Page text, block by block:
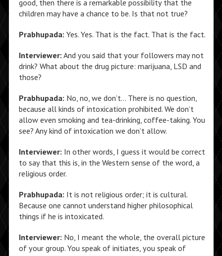
good, then there is a remarkable possibility that the
children may have a chance to be. Is that not true?
Prabhupada: Yes. Yes. That is the fact. That is the fact.
Interviewer: And you said that your followers may not
drink? What about the drug picture: marijuana, LSD and
those?
Prabhupada: No, no, we don’t… There is no question,
because all kinds of intoxication prohibited. We don’t
allow even smoking and tea-drinking, coffee-taking. You
see? Any kind of intoxication we don’t allow.
Interviewer: In other words, I guess it would be correct
to say that this is, in the Western sense of the word, a
religious order.
Prabhupada: It is not religious order; it is cultural.
Because one cannot understand higher philosophical
things if he is intoxicated.
Interviewer: No, I meant the whole, the overall picture
of your group. You speak of initiates, you speak of